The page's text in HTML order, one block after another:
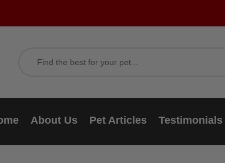
About Us Pet Articles Testimonials